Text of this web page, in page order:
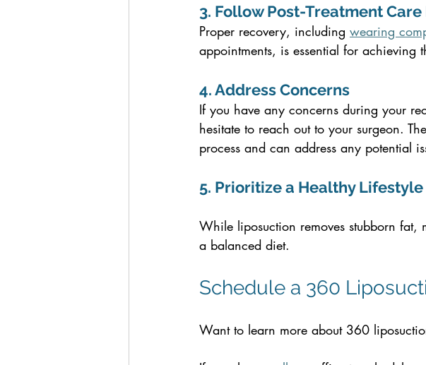
3. Follow Post-Treatment
Proper recovery, including wearing
appointments, is essential for achieving
4. Address Concerns
If you have any concerns during your
hesitate to reach out to your surgeon.
process and can address any potential
5. Prioritize a Healthy Lifestyle
While liposuction removes stubborn fat,
a balanced diet.
Schedule a 360
Want to learn more about 360